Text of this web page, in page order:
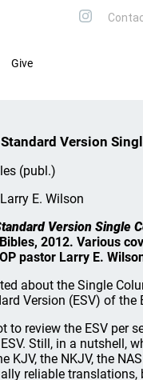
Give
Version
(publ.)
E. Wilson
Version Single
2012. Various
pastor Larry E.
about the Single
Version (ESV) of the
to review the ESV per
Still, in a nutshell,
KJV, the NKJV, the
reliable translations,